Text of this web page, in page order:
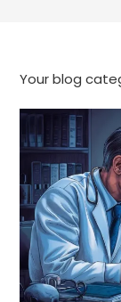
Your blog